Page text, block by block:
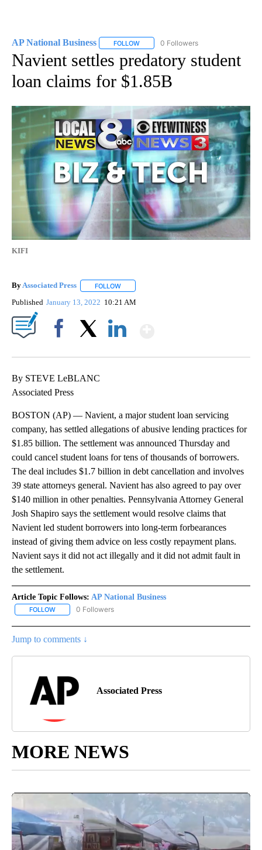
AP National Business FOLLOW FOLLOW "AP NATIONAL BUSINESS"
0 Followers
Navient settles predatory student
loan claims for $1.85B
KIFI
ByAssociated Press FOLLOW
Published January 13, 2022 10:21 AM
By STEVE LeBLANC
Associated Press
BOSTON (AP) — Navient, a major student loan servicing
company, has settled allegations of abusive lending practices for
$1.85 billion. The settlement was announced Thursday and
could cancel student loans for tens of thousands of borrowers.
The deal includes $1.7 billion in debt cancellation and involves
39 state attorneys general. Navient has also agreed to pay over
$140 million in other penalties. Pennsylvania Attorney General
Josh Shapiro says the settlement would resolve claims that
Navient led student borrowers into long-term forbearances
instead of giving them advice on less costly repayment plans.
Navient says it did not act illegally and it did not admit fault in
the settlement.
Article Topic Follows: AP National Business
FOLLOW FOLLOW "AP NATIONAL BUSINESS" TO RECEIVE NOTIFICATIONS
0 Followers
Jump to comments ↓
Associated Press
MORE NEWS